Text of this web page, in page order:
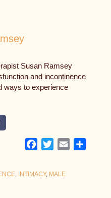
Susan Ramsey
and incontinence
ways to experience
Facebook
TwitterEmail
, INTIMACY, MALE